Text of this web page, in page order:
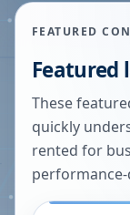
FEATURED
Featured
These
quickly
rented for